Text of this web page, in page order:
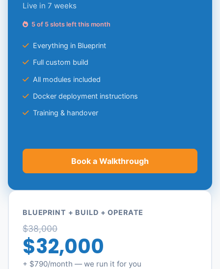
Live in 7 weeks
5 of 5 slots left this month
Everything in Blueprint
Full custom build
All modules included
Docker deployment instructions
Training & handover
Book a Walkthrough
BLUEPRINT + BUILD + OPERATE
$38,000
$32,000
+ $790/month — we run it for you